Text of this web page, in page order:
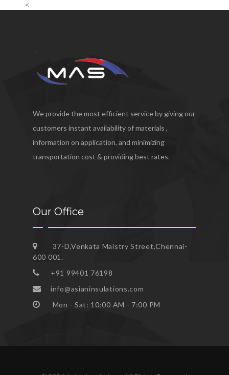
<
We provide the most efficient service by giving our
customers instant availability of materials ,
information on application, and minimizing
transportation cost & providing best rates.
Our Office
37-D,Venkata Maistry Street,Chennai-
600 001.
+91 99401 76198
info@asianinsulations.com
Mon - Sat: 10:00 AM - 7:00 PM